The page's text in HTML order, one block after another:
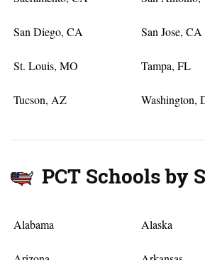
San Diego, CA San Jose, CA
St. Louis, MO Tampa, FL
Tucson, AZ Washington,
PCT Schools by
Alabama Alaska